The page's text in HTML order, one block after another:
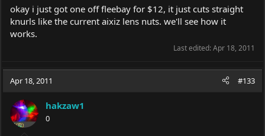
okay i just got one off fleebay for $12, it just cuts straight
knurls like the current aixiz lens nuts. we'll see how it
works.
Last edited:Apr 18, 2011
Apr 18, 2011 #133
hakzaw1
0